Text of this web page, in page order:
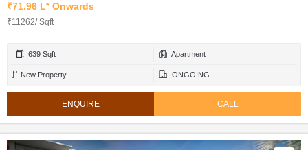
₹71.96 L* Onwards
₹11262/ Sqft
639 Sqft Apartment
New Property ONGOING
ENQUIRE CALL